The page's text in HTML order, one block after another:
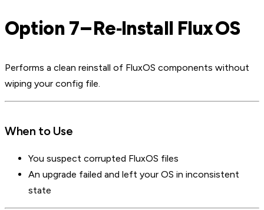
Option 7 – Re‑Install Flux OS
Performs a clean reinstall of FluxOS components without
wiping your config file.
When to Use
You suspect corrupted FluxOS files
An upgrade failed and left your OS in inconsistent
state